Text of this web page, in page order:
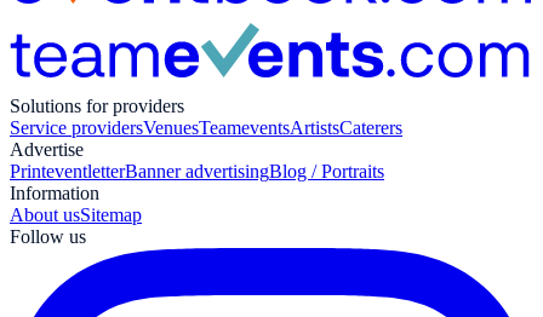
Solutions for providers
Service providersVenuesTeameventsArtistsCaterers
Advertise
PrinteventletterBanner advertisingBlog / Portraits
Information
About usSitemap
Follow us